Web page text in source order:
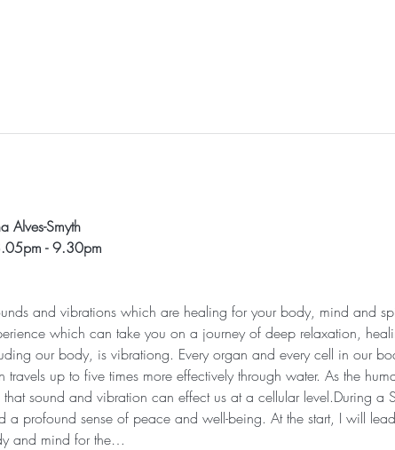
Alves-Smyth
- 9.30pm
and vibrations which are healing for your body, mind and
which can take you on a journey of deep relaxation,
our body, is vibrationg. Every organ and every cell in our
up to five times more effectively through water. As the
sound and vibration can effect us at a cellular level.During a
a profound sense of peace and well-being. At the start, I will
and mind for the…